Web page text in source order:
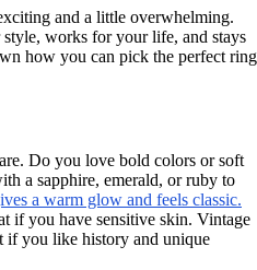
and a little overwhelming.
works for your life, and stays
how you can pick the perfect ring
Do you love bold colors or soft
a sapphire, emerald, or ruby to
a warm glow and feels classic.
if you have sensitive skin. Vintage
if you like history and unique